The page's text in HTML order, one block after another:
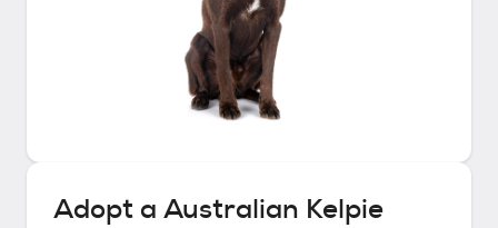
Adopt a Australian Kelpie